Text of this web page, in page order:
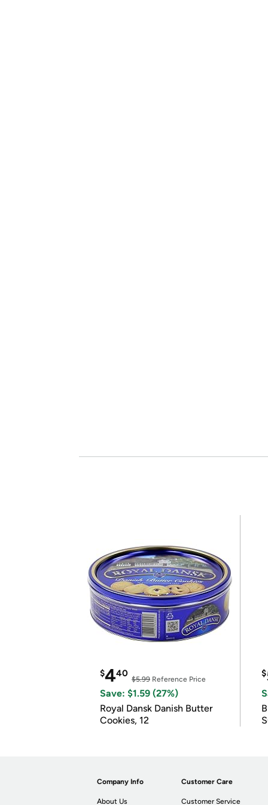
$440
$5.99 Reference Price
Save: $1.59 (27%)
Royal Dansk Danish Butter
Cookies, 12
$
Company Info
About Us
Customer Care
Customer Service